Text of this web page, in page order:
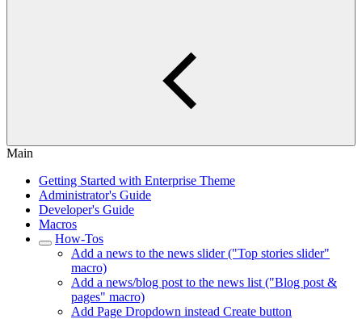
Main
Getting Started with Enterprise Theme
Administrator's Guide
Developer's Guide
Macros
How-Tos
Add a news to the news slider ("Top stories slider"
macro)
Add a news/blog post to the news list ("Blog post &
pages" macro)
Add Page Dropdown instead Create button